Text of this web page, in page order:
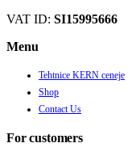
VAT ID: SI15995666
Menu
Tehtnice KERN ceneje
Shop
Contact Us
For customers